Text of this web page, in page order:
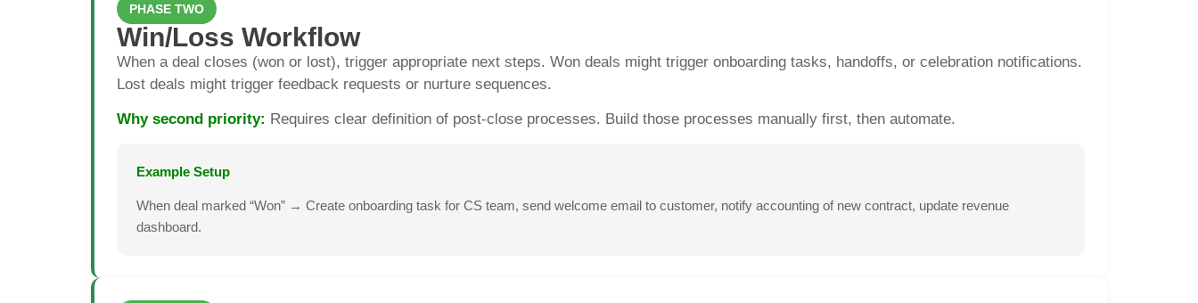
PHASE TWO
Win/Loss Workflow
When a deal closes (won or lost), trigger appropriate next steps. Won deals might trigger onboarding tasks, handoffs, or celebration notifications.
Lost deals might trigger feedback requests or nurture sequences.
Why second priority: Requires clear definition of post-close processes. Build those processes manually first, then automate.
Example Setup
When deal marked “Won” → Create onboarding task for CS team, send welcome email to customer, notify accounting of new contract, update revenue
dashboard.